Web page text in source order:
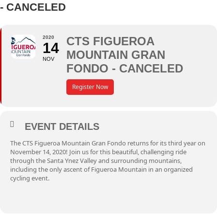
- CANCELED
2020
14
NOV
CTS FIGUEROA
MOUNTAIN GRAN
FONDO - CANCELED
Register Now
EVENT DETAILS
TheCTS Figueroa Mountain Gran Fondo returns for its third year on
November 14, 2020! Join us for this beautiful, challenging ride
through the Santa Ynez Valley and surrounding mountains,
including the only ascent of Figueroa Mountain in an organized
cycling event.